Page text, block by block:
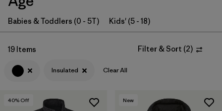
Filter by
Category
Filter by
Price
Filter by 1
Babies & Toddlers (0 - 5T) Kids' (5 - 18)
19 Items Filter & Sort (2)
Insulated Clear All
40% Off New